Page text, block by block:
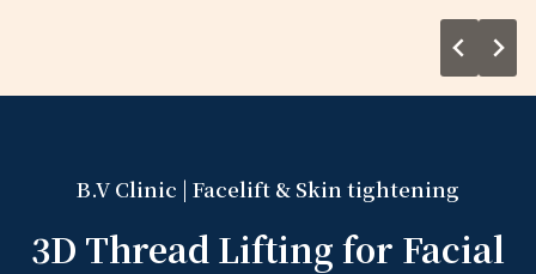
desired improvements, ensuring a
B.V Clinic | Facelift & Skin tightening
3D Thread Lifting for Facial